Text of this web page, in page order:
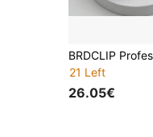
21 Left
26.05€